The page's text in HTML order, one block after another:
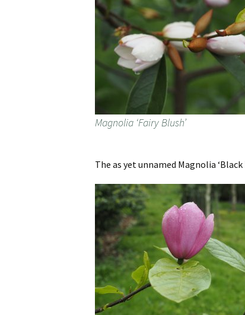
Magnolia ‘Fairy Blush’
The as yet unnamed Magnolia